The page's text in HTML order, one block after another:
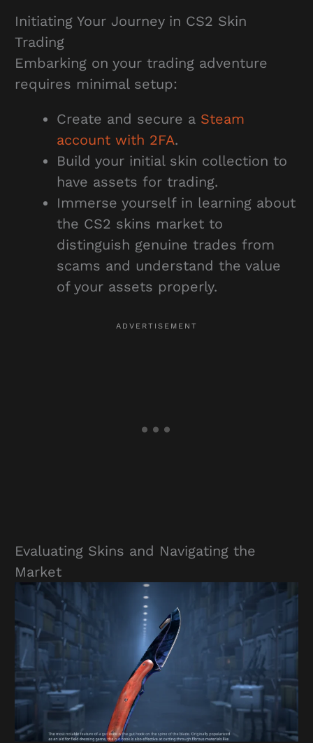
Initiating Your Journey in CS2 Skin
Trading
Embarking on your trading adventure
requires minimal setup:
Create and secure a Steam
account with 2FA.
Build your initial skin collection to
have assets for trading.
Immerse yourself in learning about
the CS2 skins market to
distinguish genuine trades from
scams and understand the value
of your assets properly.
Evaluating Skins and Navigating the
Market